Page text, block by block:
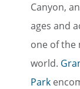
Canyon,
ages and
one of
world.
Park